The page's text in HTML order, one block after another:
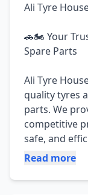
Ali Tyre
🚗🏍️ Your
Spare Parts
Ali Tyre
quality tyres
parts. We
competitive
safe, and
✅ Genuine
Read more